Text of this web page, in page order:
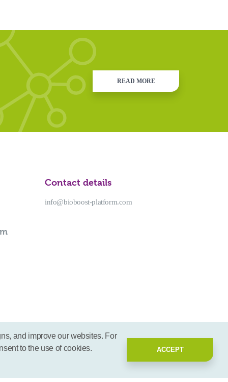
and improve our websites. For
to the use of cookies.
ACCEPT
READ MORE
Contact details
info@bioboost-platform.com